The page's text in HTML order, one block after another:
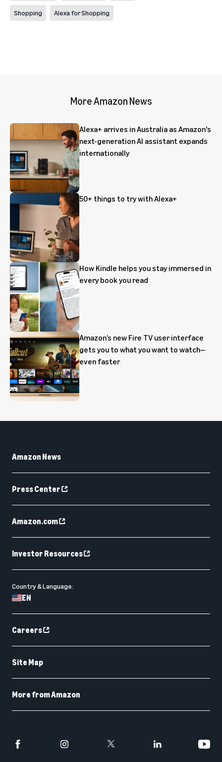
Shopping Alexa for Shopping
More Amazon News
Alexa+ arrives in Australia as Amazon's
next-generation AI assistant expands
internationally
50+ things to try with Alexa+
How Kindle helps you stay immersed in
every book you read
Amazon’s new Fire TV user interface
gets you to what you want to watch—
even faster
Amazon News
Press Center
Amazon.com
Investor Resources
Country & Language:
EN
Careers
Site Map
More from Amazon